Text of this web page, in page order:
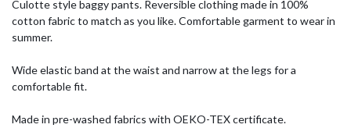
Culotte style baggy pants. Reversible clothing made in 100%
cotton fabric to match as you like. Comfortable garment to wear in
summer.
Wide elastic band at the waist and narrow at the legs for a
comfortable fit.
Made in pre-washed fabrics with OEKO-TEX certificate.